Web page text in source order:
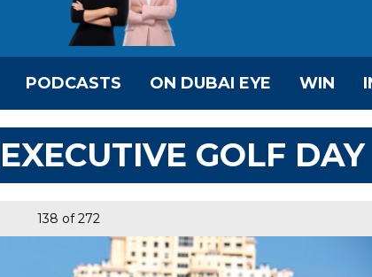
PODCASTS ON DUBAI EYE WIN
GOLF DAY
138 of 272